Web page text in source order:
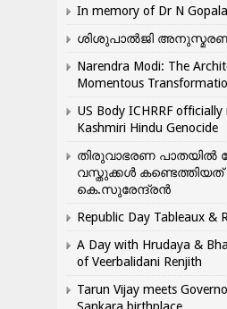
In memory of Dr N
ശിശുപാൽജി അനുസ്മരണ
Narendra Modi: The
Momentous
US Body ICHRRF
Kashmiri Hindu Genocide
തിരുവാഭരണ പാതയിൽ
വസ്തുക്കൾ
കെ.സുരേന്ദ്രൻ
Republic Day Tableaux &
A Day with Hrudaya &
of Veerbalidani Renjith
Tarun Vijay meets